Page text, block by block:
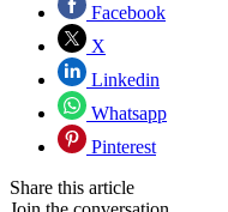
Facebook
X
Linkedin
Whatsapp
Pinterest
Share this article